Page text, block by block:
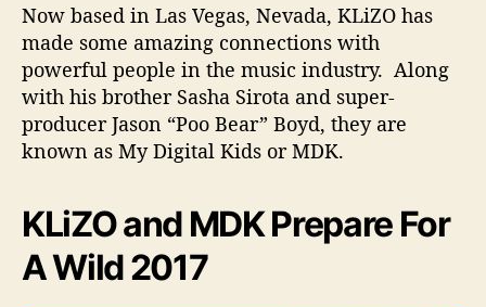
Now based in Las Vegas, Nevada, KLiZO has
made some amazing connections with
powerful people in the music industry. Along
with his brother Sasha Sirota and super-
producer Jason “Poo Bear” Boyd, they are
known as My Digital Kids or MDK.
KLiZO and MDK Prepare For
A Wild 2017